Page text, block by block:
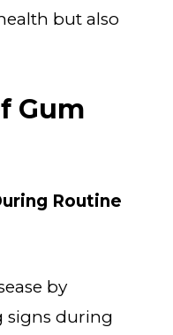
but also
Gum
Routine
by
signs during